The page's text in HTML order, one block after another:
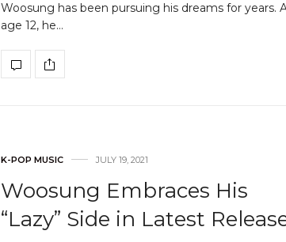
Woosung has been pursuing his dreams for years.
age 12, he…
K-POP MUSIC JULY 19, 2021
Woosung Embraces His
“Lazy” Side in Latest